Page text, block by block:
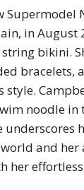
Supermodel
in August
string bikini.
bracelets,
style.
noodle in
underscores
and
her